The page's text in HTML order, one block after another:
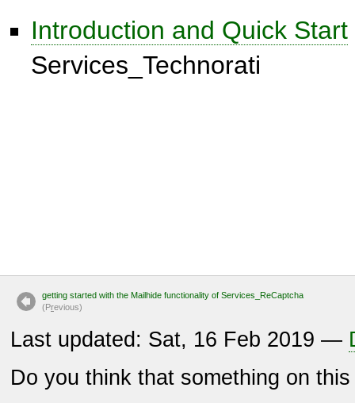
Introduction and Quick Start
Services_Technorati
getting started with the Mailhide functionality of Services_ReCaptcha
(Previous)
Last updated: Sat, 16 Feb 2019 —
Do you think that something on